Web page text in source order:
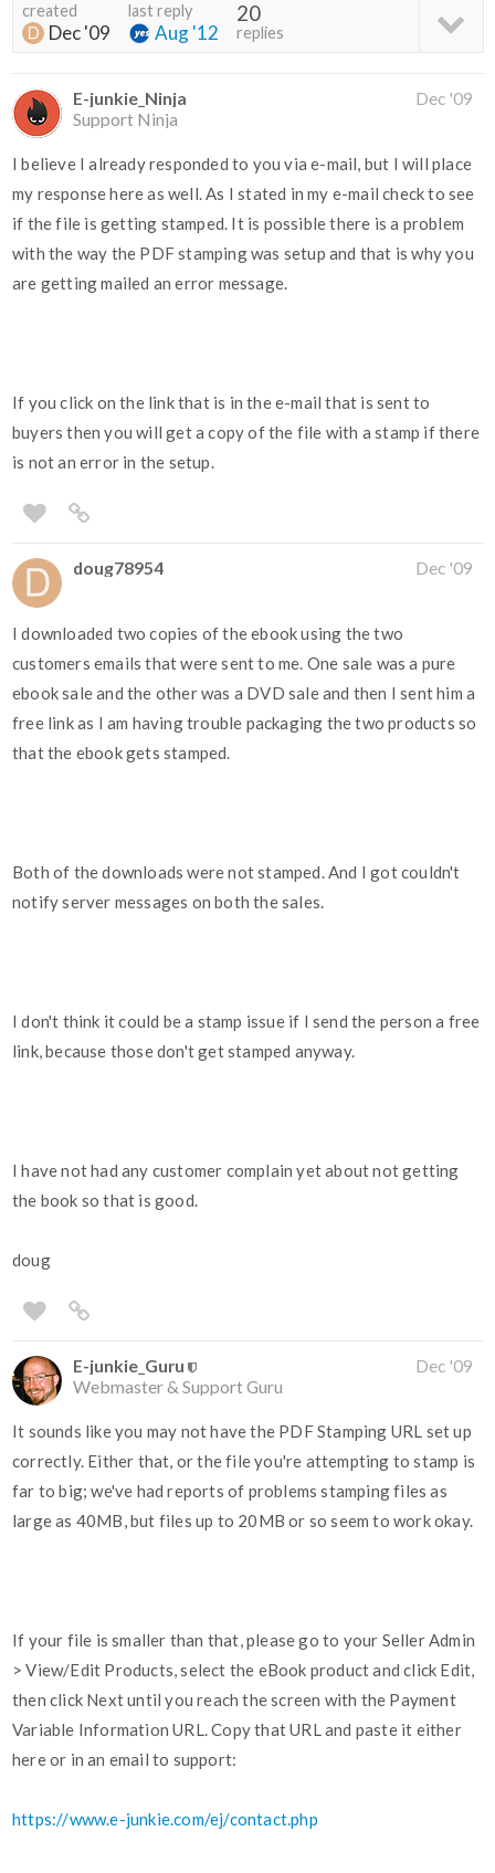
created
Dec '09
last reply
Aug '12
20
replies
E-junkie_Ninja
Support Ninja
Dec '09
I believe I already responded to you via e-mail, but I will place
my response here as well. As I stated in my e-mail check to see
if the file is getting stamped. It is possible there is a problem
with the way the PDF stamping was setup and that is why you
are getting mailed an error message.
If you click on the link that is in the e-mail that is sent to
buyers then you will get a copy of the file with a stamp if there
is not an error in the setup.
doug78954 Dec '09
I downloaded two copies of the ebook using the two
customers emails that were sent to me. One sale was a pure
ebook sale and the other was a DVD sale and then I sent him a
free link as I am having trouble packaging the two products so
that the ebook gets stamped.
Both of the downloads were not stamped. And I got couldn't
notify server messages on both the sales.
I don't think it could be a stamp issue if I send the person a free
link, because those don't get stamped anyway.
I have not had any customer complain yet about not getting
the book so that is good.
doug
E-junkie_Guru
Webmaster & Support Guru
Dec '09
It sounds like you may not have the PDF Stamping URL set up
correctly. Either that, or the file you're attempting to stamp is
far to big; we've had reports of problems stamping files as
large as 40MB, but files up to 20MB or so seem to work okay.
If your file is smaller than that, please go to your Seller Admin
> View/Edit Products, select the eBook product and click Edit,
then click Next until you reach the screen with the Payment
Variable Information URL. Copy that URL and paste it either
here or in an email to support:
https://www.e-junkie.com/ej/contact.php